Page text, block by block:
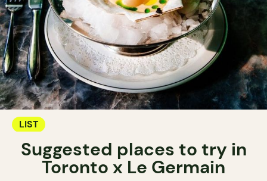
LIST
Suggested places to try in
Toronto x Le Germain